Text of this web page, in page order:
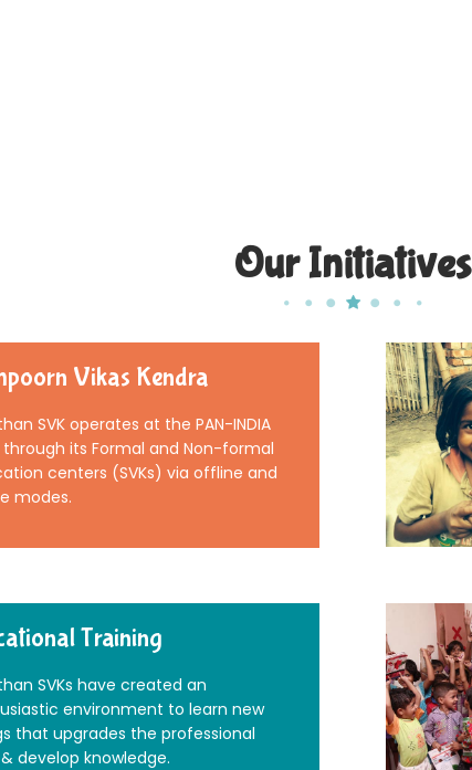
Our Initiatives
Vikas Kendra
SVK operates at the PAN-INDIA
through its Formal and Non-formal
centers (SVKs) via offline and
modes.
Training
SVKs have created an
environment to learn new
that upgrades the professional
& develop knowledge.